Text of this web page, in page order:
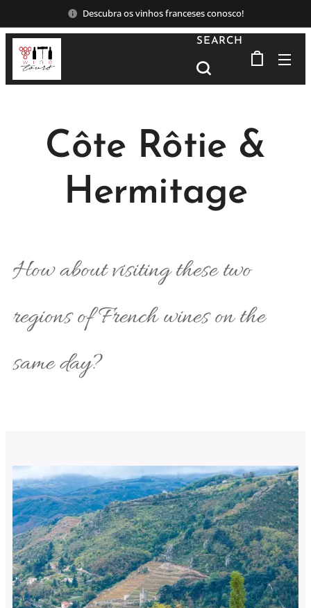
Descubra os vinhos franceses conosco!
SEARCH
Côte Rôtie &
Hermitage
How about visiting these two
regions of French wines on the
same day?